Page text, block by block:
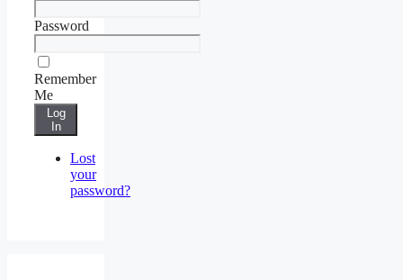
Password
Remember
Me
Log
In
Lost
your
password?